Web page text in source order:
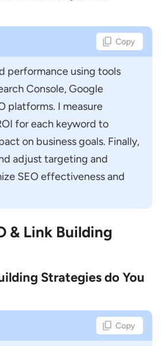
Copy
performance using tools
Console, Google
platforms. I measure
for each keyword to
on business goals. Finally,
adjust targeting and
SEO effectiveness and
& Link Building
Strategies do You
Copy